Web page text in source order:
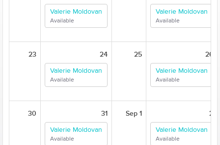
Valerie Moldovan
Available
Valerie Moldovan
Available
23 24
Valerie Moldovan
Available
25 26
Valerie Moldovan
Available
30 31
Valerie Moldovan
Available
Sep 1 2
Valerie Moldovan
Available